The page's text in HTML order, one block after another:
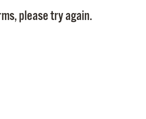
please try again.